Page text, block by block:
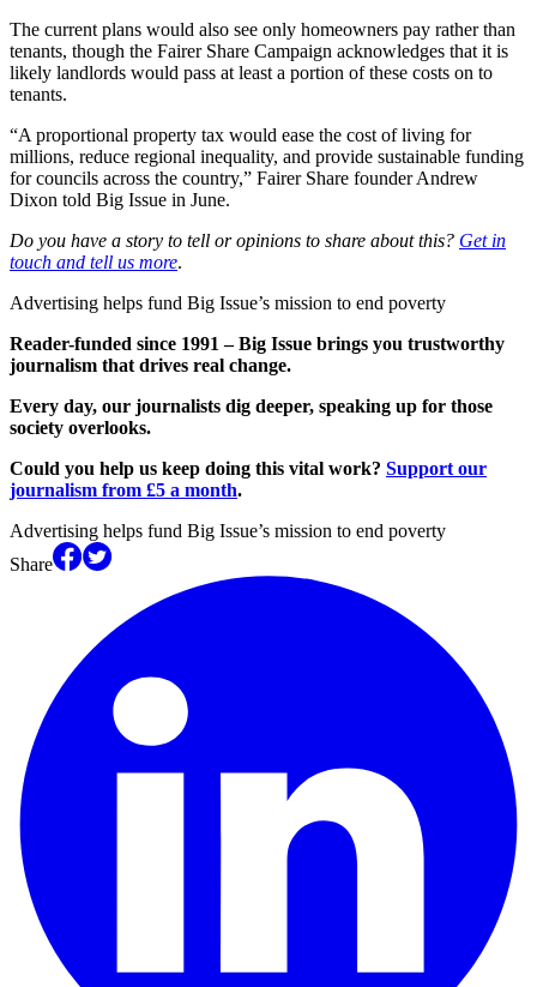
The current plans would also see only homeowners pay rather than
tenants, though the Fairer Share Campaign acknowledges that it is
likely landlords would pass at least a portion of these costs on to
tenants.
“A proportional property tax would ease the cost of living for
millions, reduce regional inequality, and provide sustainable funding
for councils across the country,” Fairer Share founder Andrew
Dixon told Big Issue in June.
Do you have a story to tell or opinions to share about this? Get in
touch and tell us more.
Advertising helps fund Big Issue’s mission to end poverty
Reader-funded since 1991 – Big Issue brings you trustworthy
journalism that drives real change.
Every day, our journalists dig deeper, speaking up for those
society overlooks.
Could you help us keep doing this vital work? Support our
journalism from £5 a month.
Advertising helps fund Big Issue’s mission to end poverty
Share